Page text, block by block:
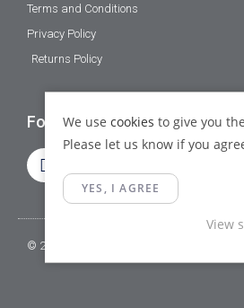
Terms and Conditions
Privacy Policy
Returns Policy
Follow Us
© 2023 Gamma Fittings LTD. All Rights
We use cookies to give you
Please let us know if you
YES, I AGREE
View